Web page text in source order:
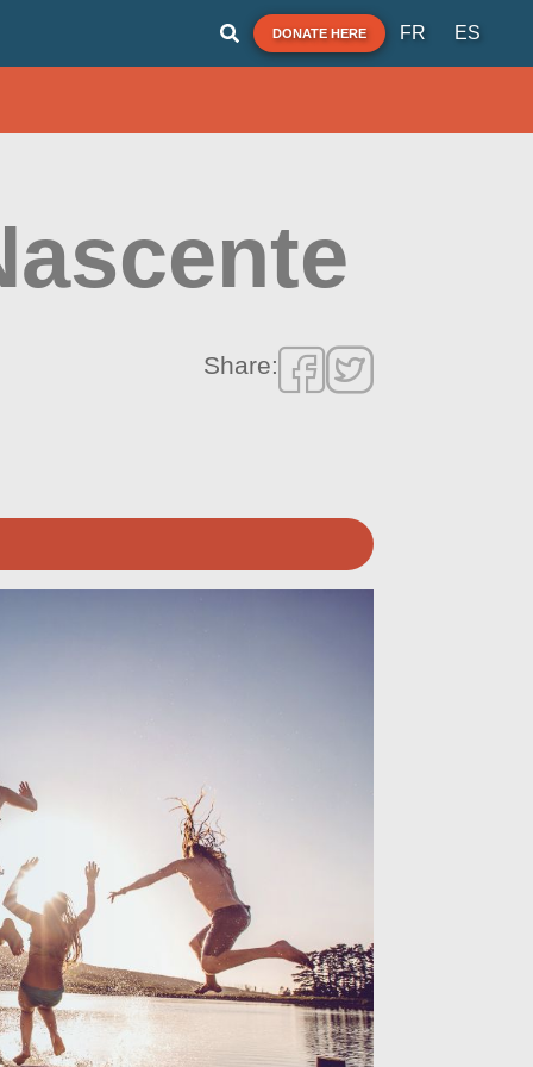
DONATE HERE FR ES
Share: